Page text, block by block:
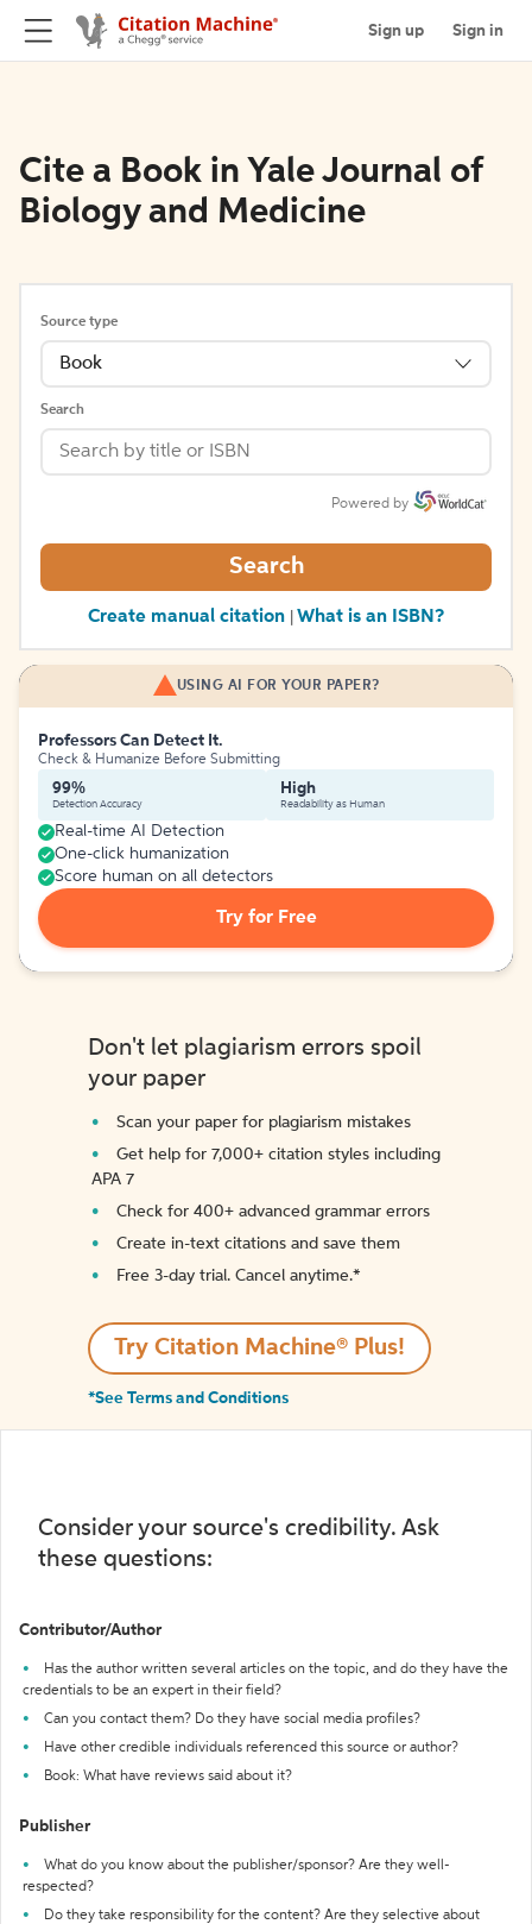
Sign up Sign in
Cite a Book in Yale Journal of
Biology and Medicine
Source type
Book
Search
Powered by
Search
Create manual citation What is an ISBN?
USING AI FOR YOUR PAPER?
Professors Can Detect It.
Check & Humanize Before Submitting
99%
Detection Accuracy
High
Readability as Human
Real-time AI Detection
One-click humanization
Score human on all detectors
Try for Free
Don't let plagiarism errors spoil
your paper
Scan your paper for plagiarism mistakes
Get help for 7,000+ citation styles including
APA 7
Check for 400+ advanced grammar errors
Create in-text citations and save them
Free 3-day trial. Cancel anytime.*️
Try Citation Machine® Plus!
*See Terms and Conditions
Consider your source's credibility. Ask
these questions:
Contributor/Author
Has the author written several articles on the topic, and do they have the
credentials to be an expert in their field?
Can you contact them? Do they have social media profiles?
Have other credible individuals referenced this source or author?
Book: What have reviews said about it?
Publisher
What do you know about the publisher/sponsor? Are they well-
respected?
Do they take responsibility for the content? Are they selective about